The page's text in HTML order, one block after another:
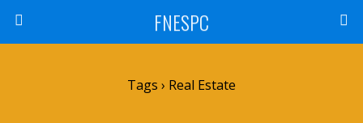
FNESPC
Tags › Real Estate